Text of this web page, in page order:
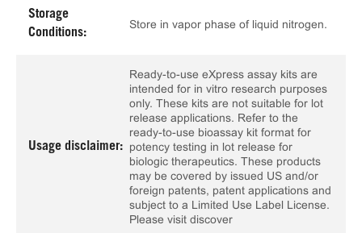
Storage
Conditions:
Store in vapor phase of liquid nitrogen.
Usage disclaimer:
Ready-to-use eXpress assay kits are
intended for in vitro research purposes
only. These kits are not suitable for lot
release applications. Refer to the
ready-to-use bioassay kit format for
potency testing in lot release for
biologic therapeutics. These products
may be covered by issued US and/or
foreign patents, patent applications and
subject to a Limited Use Label License.
Please visit discover